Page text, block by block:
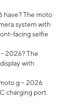
have? The moto
system with
facing selfie
2026? The
with
g – 2026
charging port.